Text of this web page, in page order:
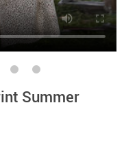
Summer